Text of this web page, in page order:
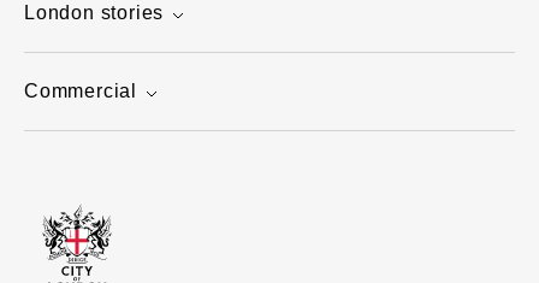
London stories
Commercial